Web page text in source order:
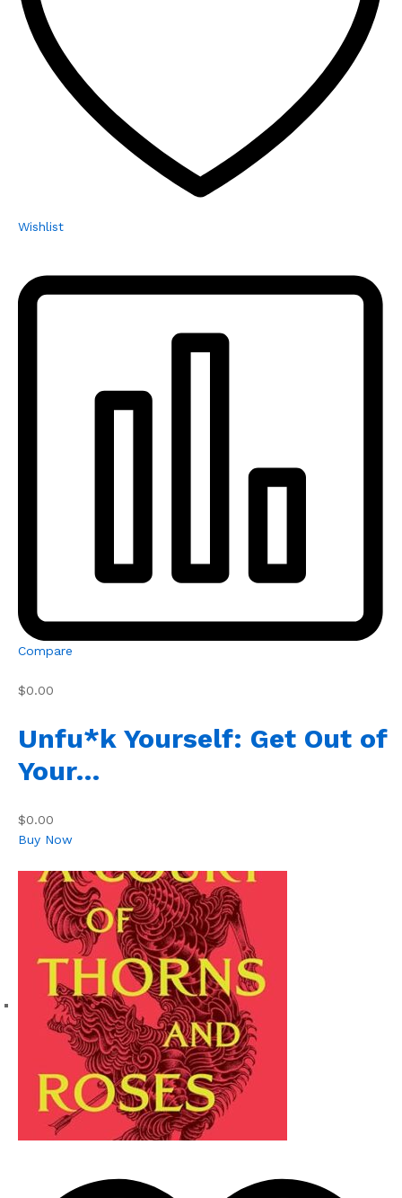
Wishlist
Compare
$0.00
Unfu*k Yourself: Get Out of
Your…
$0.00
Buy Now